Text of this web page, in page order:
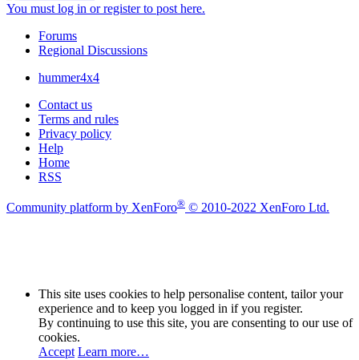
You must log in or register to post here.
Forums
Regional Discussions
hummer4x4
Contact us
Terms and rules
Privacy policy
Help
Home
RSS
Community platform by XenForo® © 2010-2022 XenForo Ltd.
This site uses cookies to help personalise content, tailor your
experience and to keep you logged in if you register.
By continuing to use this site, you are consenting to our use of
cookies.
Accept Learn more…